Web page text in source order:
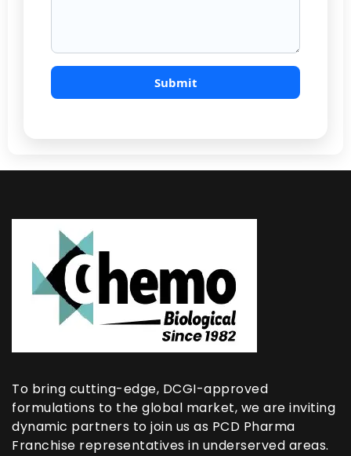
To bring cutting-edge, DCGI-approved
formulations to the global market, we are inviting
dynamic partners to join us as PCD Pharma
Franchise representatives in underserved areas.